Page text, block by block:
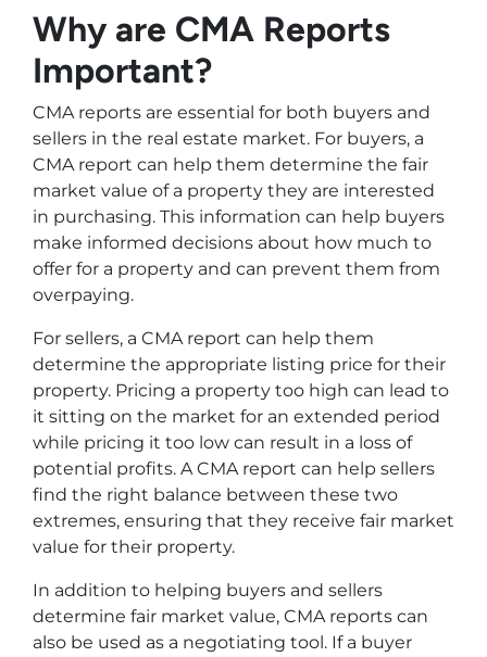
Why are CMA Reports
Important?
CMA reports are essential for both buyers and
sellers in the real estate market. For buyers, a
CMA report can help them determine the fair
market value of a property they are interested
in purchasing. This information can help buyers
make informed decisions about how much to
offer for a property and can prevent them from
overpaying.
For sellers, a CMA report can help them
determine the appropriate listing price for their
property. Pricing a property too high can lead to
it sitting on the market for an extended period
while pricing it too low can result in a loss of
potential profits. A CMA report can help sellers
find the right balance between these two
extremes, ensuring that they receive fair market
value for their property.
In addition to helping buyers and sellers
determine fair market value, CMA reports can
also be used as a negotiating tool. If a buyer